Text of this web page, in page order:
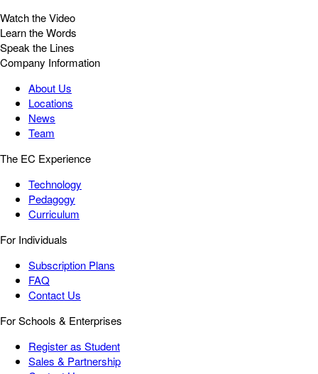
Watch the Video
Learn the Words
Speak the Lines
Company Information
About Us
Locations
News
Team
The EC Experience
Technology
Pedagogy
Curriculum
For Individuals
Subscription Plans
FAQ
Contact Us
For Schools & Enterprises
Register as Student
Sales & Partnership